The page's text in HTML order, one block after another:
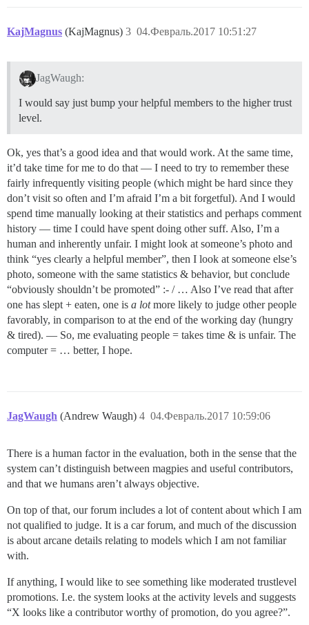
KajMagnus (KajMagnus) 04.Февраль.2017 10:51:27
3
JagWaugh:
I would say just bump your helpful members to the higher trust
level.
Ok, yes that’s a good idea and that would work. At the same time,
it’d take time for me to do that — I need to try to remember these
fairly infrequently visiting people (which might be hard since they
don’t visit so often and I’m afraid I’m a bit forgetful). And I would
spend time manually looking at their statistics and perhaps comment
history — time I could have spent doing other suff. Also, I’m a
human and inherently unfair. I might look at someone’s photo and
think “yes clearly a helpful member”, then I look at someone else’s
photo, someone with the same statistics & behavior, but conclude
“obviously shouldn’t be promoted” :- / … Also I’ve read that after
one has slept + eaten, one is a lotmore likely to judge other people
favorably, in comparison to at the end of the working day (hungry
& tired). — So, me evaluating people = takes time & is unfair. The
computer = … better, I hope.
JagWaugh (Andrew Waugh) 04.Февраль.2017 10:59:06
4
There is a human factor in the evaluation, both in the sense that the
system can’t distinguish between magpies and useful contributors,
and that we humans aren’t always objective.
On top of that, our forum includes a lot of content about which I am
not qualified to judge. It is a car forum, and much of the discussion
is about arcane details relating to models which I am not familiar
with.
If anything, I would like to see something like moderated trustlevel
promotions. I.e. the system looks at the activity levels and suggests
“X looks like a contributor worthy of promotion, do you agree?”.